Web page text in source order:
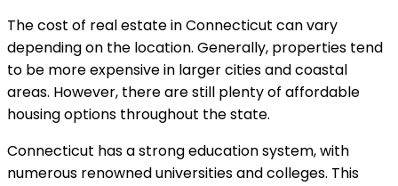
The cost of real estate in Connecticut can vary
depending on the location. Generally, properties tend
to be more expensive in larger cities and coastal
areas. However, there are still plenty of affordable
housing options throughout the state.
Connecticut has a strong education system, with
numerous renowned universities and colleges. This